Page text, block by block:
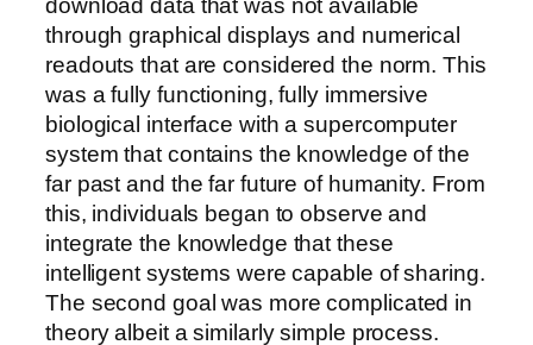
download data that was not available
through graphical displays and numerical
readouts that are considered the norm. This
was a fully functioning, fully immersive
biological interface with a supercomputer
system that contains the knowledge of the
far past and the far future of humanity. From
this, individuals began to observe and
integrate the knowledge that these
intelligent systems were capable of sharing.
The second goal was more complicated in
theory albeit a similarly simple process.